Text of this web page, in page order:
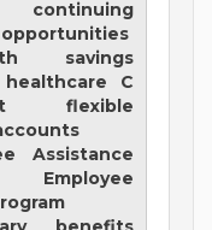
savings
C
flexible
Assistance
Employee